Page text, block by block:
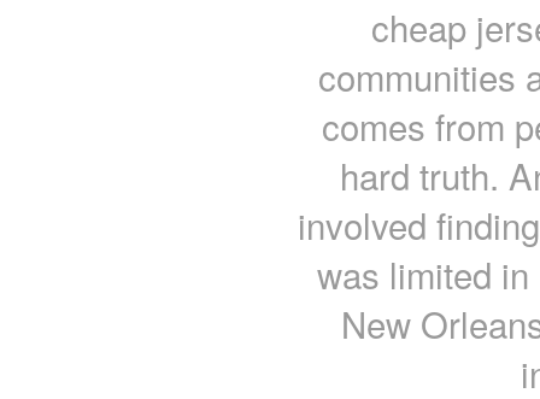
cheap
communities
comes from
hard truth.
involved
was limited
New